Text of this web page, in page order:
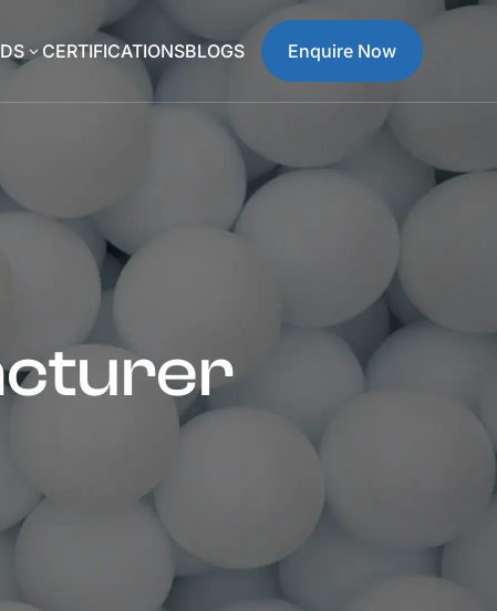
3 CERTIFICATIONSBLOGS Enquire Now